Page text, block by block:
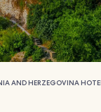
AND HERZEGOVINA